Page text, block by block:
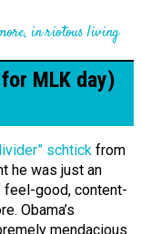
in riotous living
MLK day)
schtick from
he was just an
feel-good, content-
Obama’s
mendacious